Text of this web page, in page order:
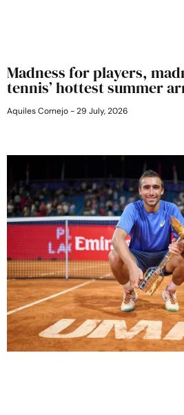
Madness for players,
tennis’ hottest summer
Aquiles Cornejo 29 July, 2026